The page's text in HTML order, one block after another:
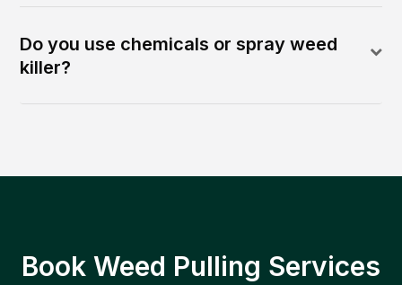
Do you use chemicals or spray weed
killer?
Book Weed Pulling Services